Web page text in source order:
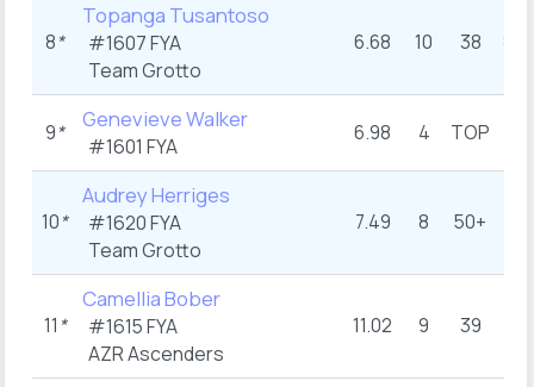
8*
Topanga Tusantoso
#1607 FYA
Team Grotto
6.68 10 38 8.5
9* Genevieve Walker
#1601 FYA
6.98 4 TOP
10*
Audrey Herriges
#1620 FYA
Team Grotto
7.49 8 50+
11 *
Camellia Bober
#1615 FYA
AZR Ascenders
11.02 9 39